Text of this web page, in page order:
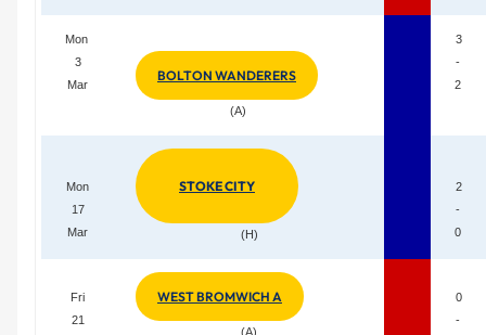
Mon
3
Mar
BOLTON WANDERERS
(A)
3
-
2
Mon
17
Mar
STOKE CITY
(H)
2
-
0
Fri
21
WEST BROMWICH A
(A)
0
-